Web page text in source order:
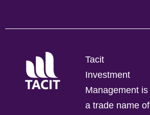
Tacit
Investment
Management is
a trade name of